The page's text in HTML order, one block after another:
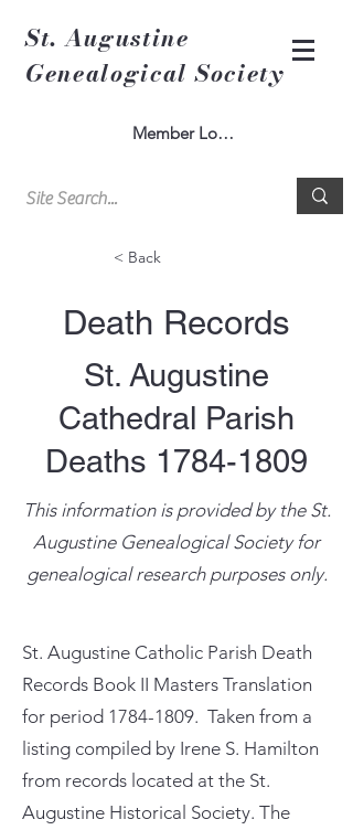
St. Augustine
Genealogical Society
Member Log In
< Back
Death Records
St. Augustine
Cathedral Parish
Deaths 1784-1809
This information is provided by the St.
Augustine Genealogical Society for
genealogical research purposes only.
St. Augustine Catholic Parish Death
Records Book II Masters Translation
for period 1784-1809. Taken from a
listing compiled by Irene S. Hamilton
from records located at the St.
Augustine Historical Society. The